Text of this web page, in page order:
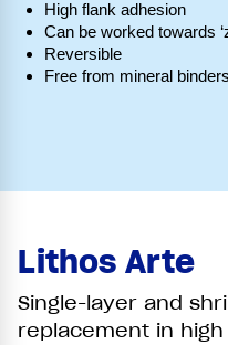
High flank adhesion
Can be worked towards
Reversible
Free from mineral binders
Lithos Arte
Single-layer and
replacement in